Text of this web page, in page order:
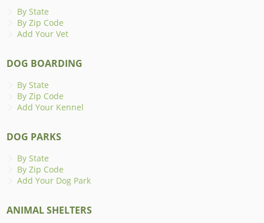
By State
By Zip Code
Add Your Vet
DOG BOARDING
By State
By Zip Code
Add Your Kennel
DOG PARKS
By State
By Zip Code
Add Your Dog Park
ANIMAL SHELTERS